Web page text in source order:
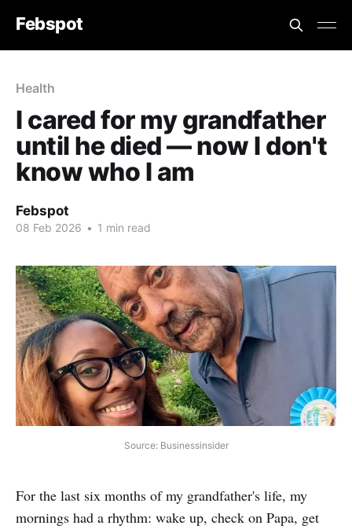
Febspot
Health
I cared for my grandfather
until he died — now I don't
know who I am
Febspot
08 Feb 2026 • 1 min read
Source: Businessinsider
For the last six months of my grandfather's life, my
mornings had a rhythm: wake up, check on Papa, get